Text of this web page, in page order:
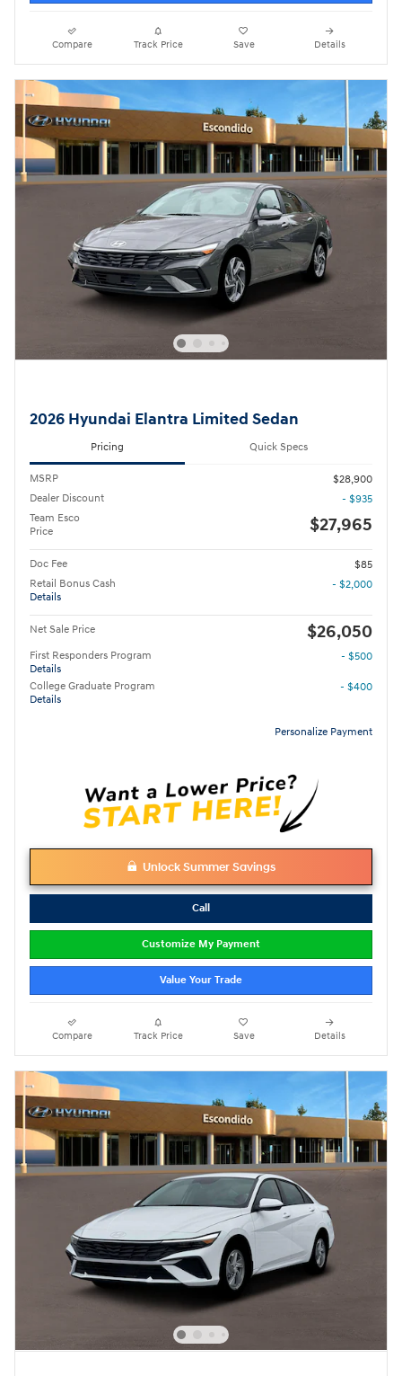
Compare Track Price Save Details
2026 Hyundai Elantra Limited Sedan
Pricing Quick Specs
MSRP
$28,900
Dealer Discount
- $935
Team Esco
Price
$27,965
Doc Fee
$85
Retail Bonus Cash
Details
- $2,000
Net Sale Price $26,050
First Responders Program
Details
- $500
College Graduate Program
Details
- $400
Personalize Payment
Unlock Summer Savings
Call
Customize My Payment
Value Your Trade
Compare Track Price Save Details